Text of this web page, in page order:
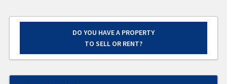
DO YOU HAVE A PROPERTY
TO SELL OR RENT?